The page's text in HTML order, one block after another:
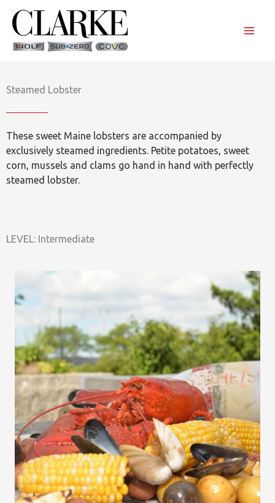
content
Steamed Lobster
These sweet Maine lobsters are accompanied by
exclusively steamed ingredients. Petite potatoes, sweet
corn, mussels and clams go hand in hand with perfectly
steamed lobster.
LEVEL: Intermediate